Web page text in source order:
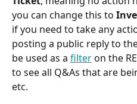
you can change this to
if you need to take any
posting a public reply to
be used as a filter on the
to see all Q&As that are
etc.